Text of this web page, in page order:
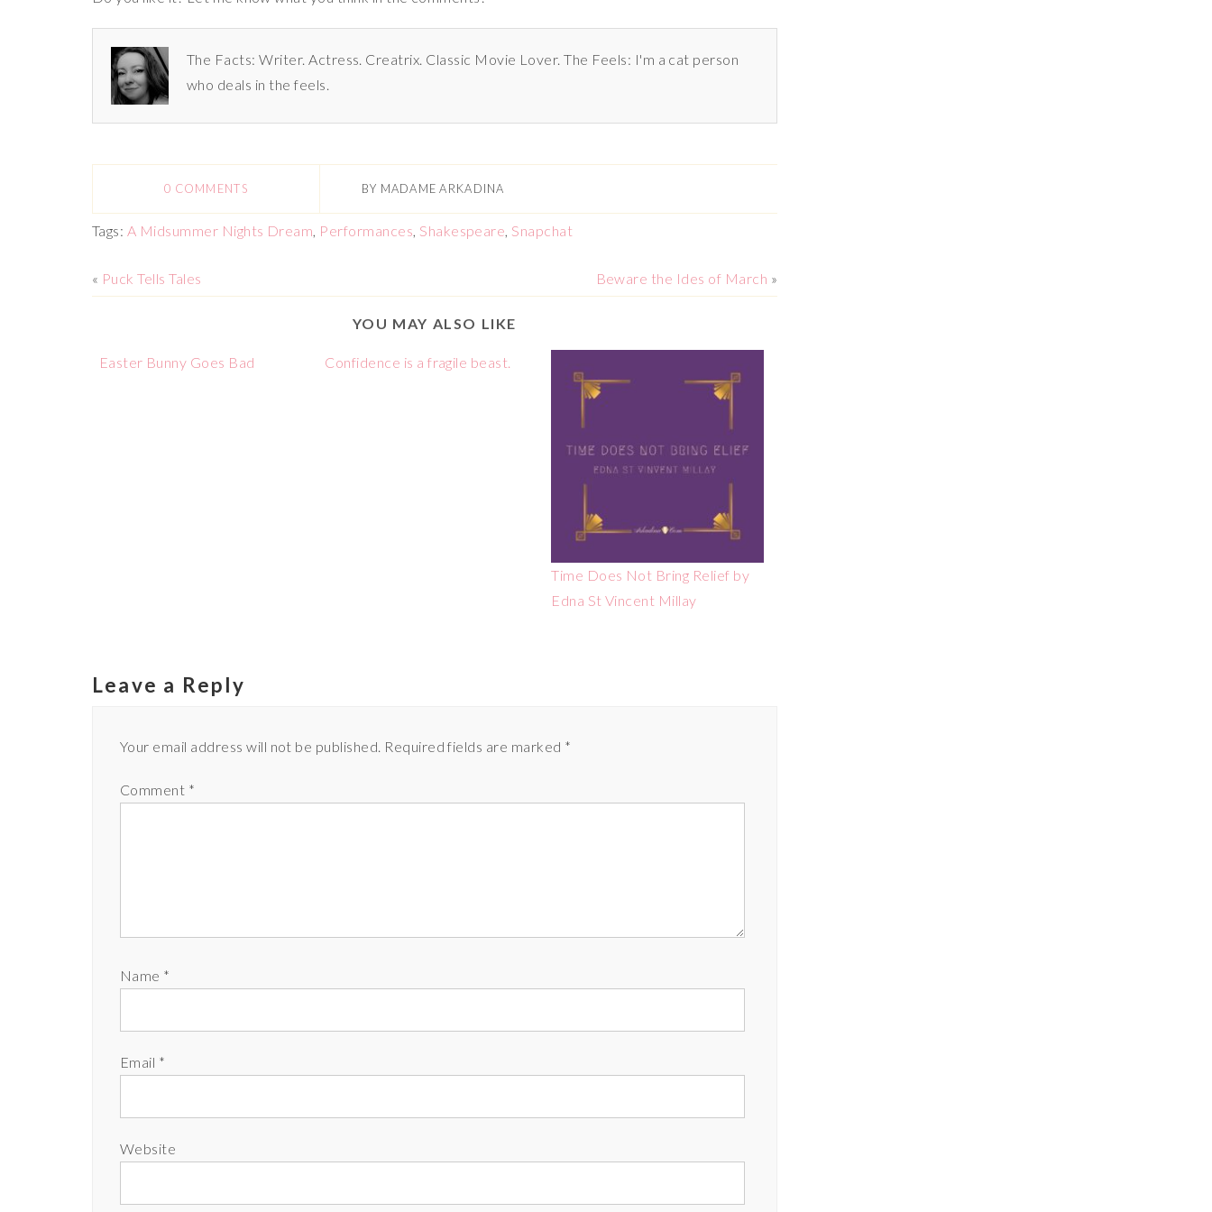
The Facts: Writer. Actress. Creatrix. Classic Movie Lover. The Feels: I'm a cat person
who deals in the feels.
0 COMMENTS BY MADAME ARKADINA
Tags: A Midsummer Nights Dream, Performances, Shakespeare, Snapchat
« Puck Tells Tales Beware the Ides of March »
YOU MAY ALSO LIKE
Easter Bunny Goes Bad Confidence is a fragile beast.
Time Does Not Bring Relief by
Edna St Vincent Millay
Leave a Reply
Your email address will not be published. Required fields are marked *
Comment *
Name *
Email *
Website